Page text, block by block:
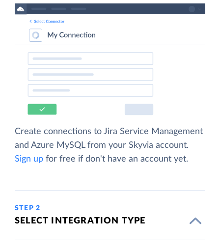
Create connections to Jira Service Management
and Azure MySQL from your Skyvia account.
Sign up for free if don't have an account yet.
STEP 2
SELECT INTEGRATION TYPE